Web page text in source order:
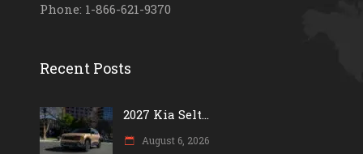
Phone: 1-866-621-9370
Recent Posts
2027 Kia Selt...
August 6, 2026